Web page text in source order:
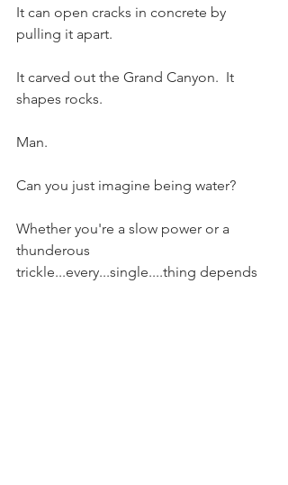
It can open cracks in concrete by
pulling it apart.
It carved out the Grand Canyon.  It
shapes rocks.
Man.
Can you just imagine being water?
Whether you're a slow power or a
thunderous
trickle...every...single....thing depends